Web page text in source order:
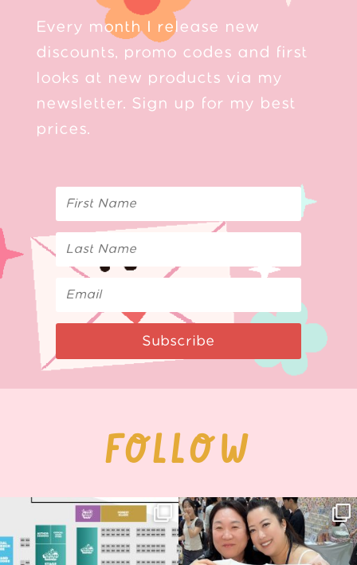
Every month I release new
discounts, promo codes and first
looks at new products via my
newsletter. Sign up for my best
prices.
Subscribe
FOLLOW
Next stop: MCM Comic Con
Birmingham! 🎉
📍
13 1
Thank you, Seoul Illustration Fair, for
this...
68 4